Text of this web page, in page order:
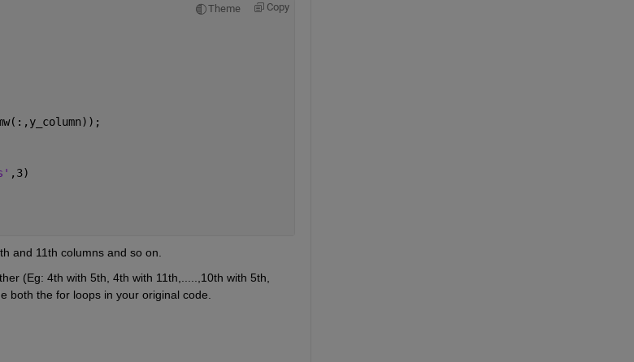
Theme Copy
,3)
and 11th columns and so on.
(Eg: 4th with 5th, 4th with 11th,.....,10th with 5th,
both the for loops in your original code.